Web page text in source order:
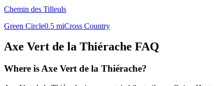
Chemin des Tilleuls
Green Circle0.5 miCross Country
Axe Vert de la Thiérache FAQ
Where is Axe Vert de la Thiérache?